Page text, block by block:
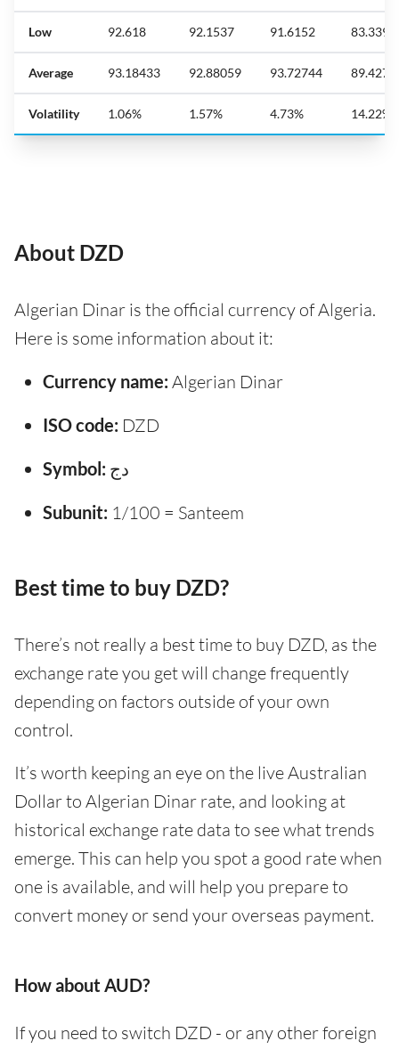
Low 92.618 92.1537 91.6152 83.3393
Average 93.18433 92.88059 93.72744
Volatility 1.06% 1.57% 4.73% 14.22%
About DZD
Algerian Dinar is the official currency of Algeria.
Here is some information about it:
Currency name: Algerian Dinar
ISO code: DZD
Symbol: دج
Subunit: 1/100 = Santeem
Best time to buy DZD?
There’s not really a best time to buy DZD, as the
exchange rate you get will change frequently
depending on factors outside of your own
control.
It’s worth keeping an eye on the live Australian
Dollar to Algerian Dinar rate, and looking at
historical exchange rate data to see what trends
emerge. This can help you spot a good rate when
one is available, and will help you prepare to
convert money or send your overseas payment.
How about AUD?
If you need to switch DZD - or any other foreign